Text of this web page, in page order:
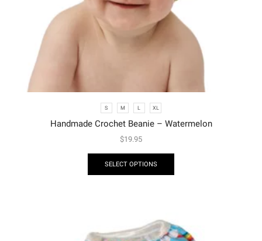
S M L XL
Handmade Crochet Beanie – Watermelon
$19.95
SELECT OPTIONS